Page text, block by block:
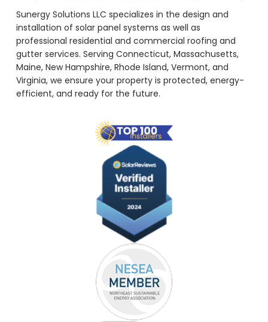
Sunergy Solutions LLC specializes in the design and
installation of solar panel systems as well as
professional residential and commercial roofing and
gutter services. Serving Connecticut, Massachusetts,
Maine, New Hampshire, Rhode Island, Vermont, and
Virginia, we ensure your property is protected, energy-
efficient, and ready for the future.